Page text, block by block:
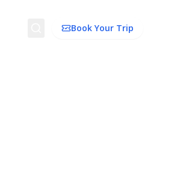
Search Book Your Trip